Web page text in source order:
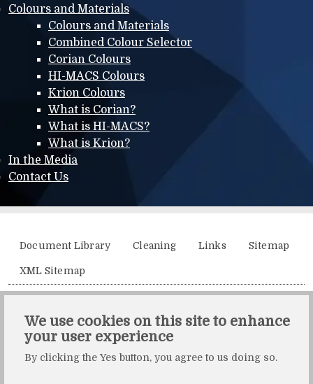
Colours and Materials
Colours and Materials
Combined Colour Selector
Corian Colours
HI-MACS Colours
Krion Colours
What is Corian?
What is HI-MACS?
What is Krion?
In the Media
Contact Us
Additional menu
Document Library Cleaning Links Sitemap
XML Sitemap
Solidity, Unit 21, The Business Centre, Molly Millars Lane,
Wokingham, Berkshire, RG41 2QY.
Solidity is a division of Crafted by Design Ltd.
We use cookies on this site to enhance
your user experience
By clicking the Yes button, you agree to us doing so.